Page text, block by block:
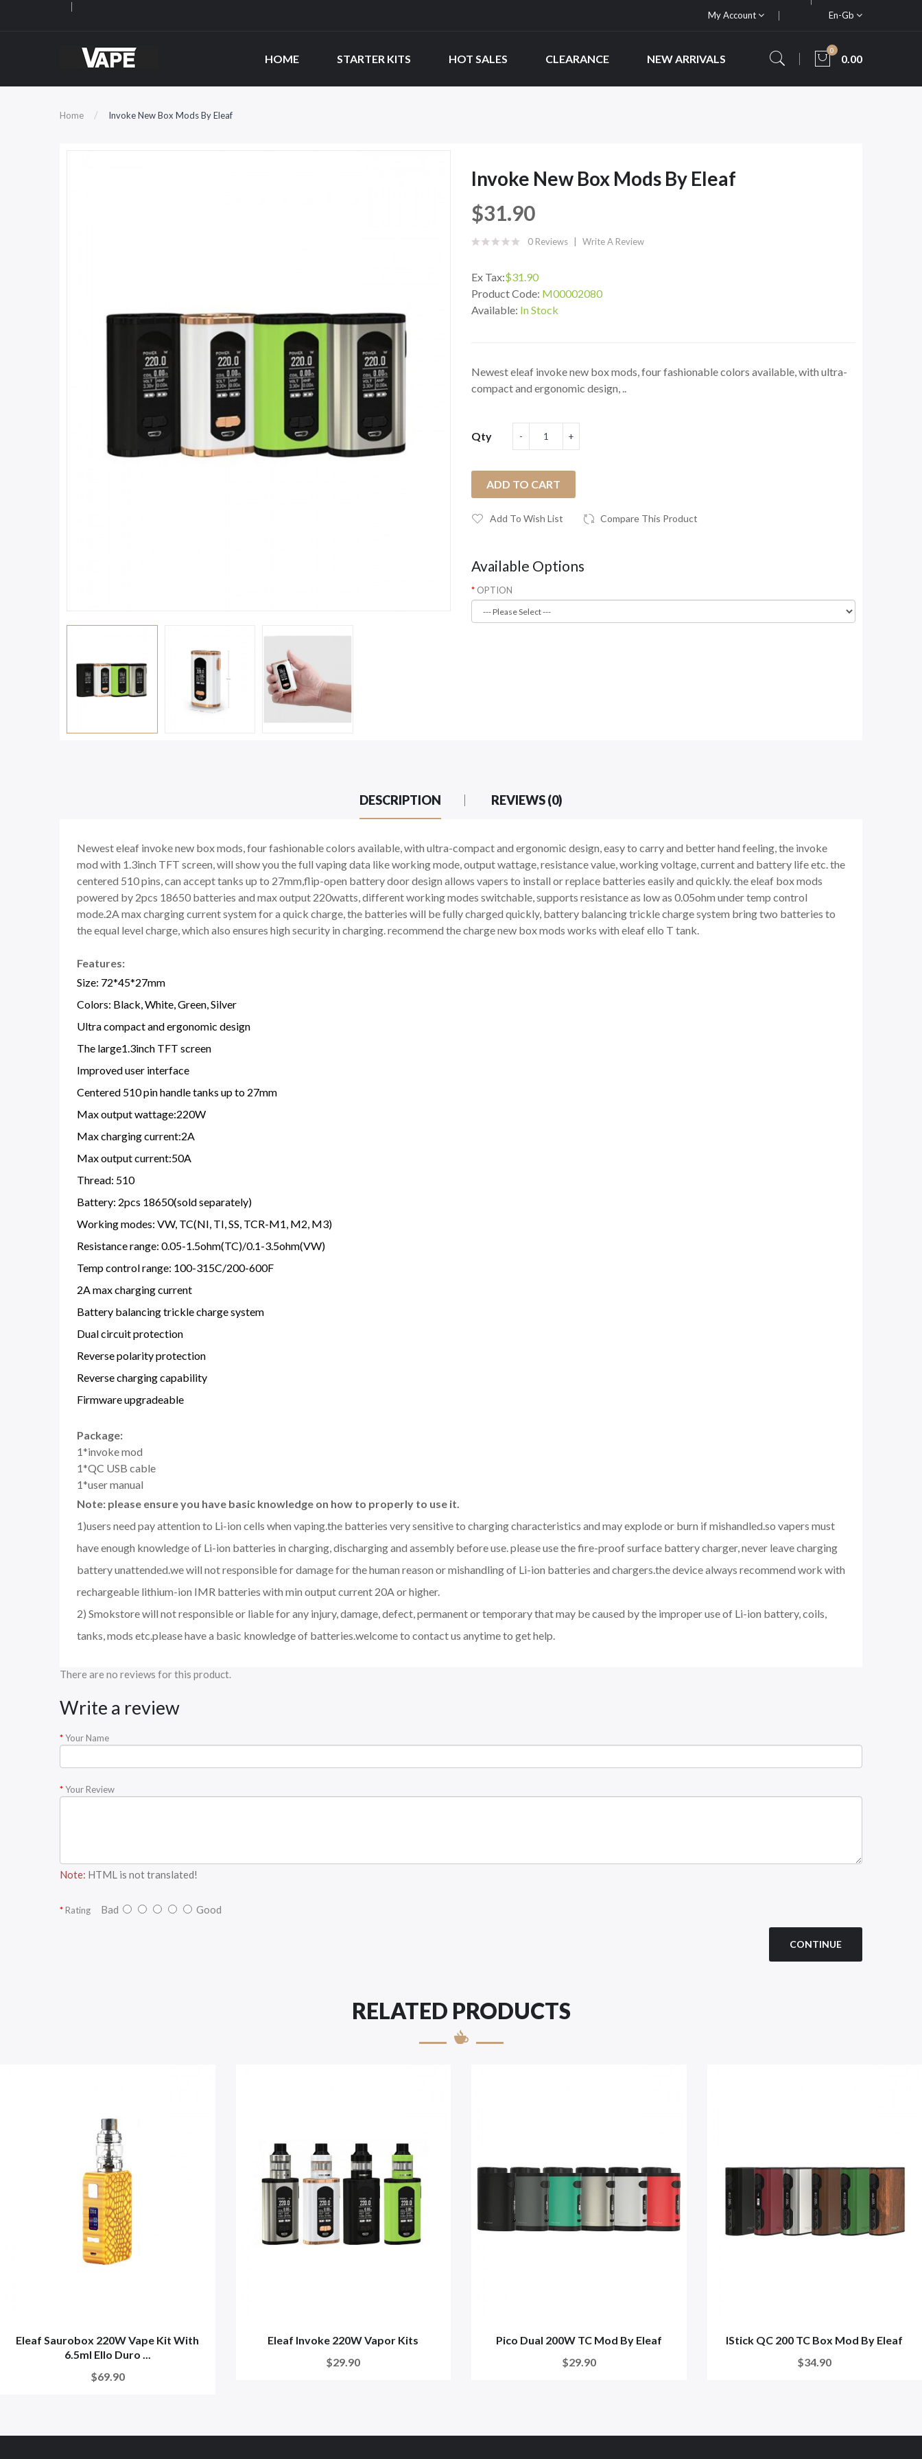
My Account En-Gb
HOME STARTER KITS HOT SALES CLEARANCE NEW ARRIVALS
0
0.00
Home Invoke New Box Mods By Eleaf
Invoke New Box Mods By Eleaf
$31.90
0 Reviews Write A Review
Ex Tax:$31.90
Product Code: M00002080
Available: In Stock
Newest eleaf invoke new box mods, four fashionable colors available, with ultra-
compact and ergonomic design, ..
Qty
ADD TO CART
Add To Wish List Compare This Product
Available Options
OPTION
DESCRIPTION REVIEWS (0)
Newest eleaf invoke new box mods, four fashionable colors available, with ultra-compact and ergonomic design, easy to carry and better hand feeling, the invoke
mod with 1.3inch TFT screen, will show you the full vaping data like working mode, output wattage, resistance value, working voltage, current and battery life etc. the
centered 510 pins, can accept tanks up to 27mm,flip-open battery door design allows vapers to install or replace batteries easily and quickly. the eleaf box mods
powered by 2pcs 18650 batteries and max output 220watts, different working modes switchable, supports resistance as low as 0.05ohm under temp control
mode.2A max charging current system for a quick charge, the batteries will be fully charged quickly, battery balancing trickle charge system bring two batteries to
the equal level charge, which also ensures high security in charging. recommend the charge new box mods works with eleaf ello T tank.
Features:
Size: 72*45*27mm
Colors: Black, White, Green, Silver
Ultra compact and ergonomic design
The large1.3inch TFT screen
Improved user interface
Centered 510 pin handle tanks up to 27mm
Max output wattage:220W
Max charging current:2A
Max output current:50A
Thread: 510
Battery: 2pcs 18650(sold separately)
Working modes: VW, TC(NI, TI, SS, TCR-M1, M2, M3)
Resistance range: 0.05-1.5ohm(TC)/0.1-3.5ohm(VW)
Temp control range: 100-315C/200-600F
2A max charging current
Battery balancing trickle charge system
Dual circuit protection
Reverse polarity protection
Reverse charging capability
Firmware upgradeable
Package:
1*invoke mod
1*QC USB cable
1*user manual
Note: please ensure you have basic knowledge on how to properly to use it.
1)users need pay attention to Li-ion cells when vaping.the batteries very sensitive to charging characteristics and may explode or burn if mishandled.so vapers must
have enough knowledge of Li-ion batteries in charging, discharging and assembly before use. please use the fire-proof surface battery charger, never leave charging
battery unattended.we will not responsible for damage for the human reason or mishandling of Li-ion batteries and chargers.the device always recommend work with
rechargeable lithium-ion IMR batteries with min output current 20A or higher.
2) Smokstore will not responsible or liable for any injury, damage, defect, permanent or temporary that may be caused by the improper use of Li-ion battery, coils,
tanks, mods etc.please have a basic knowledge of batteries.welcome to contact us anytime to get help.
There are no reviews for this product.
Write a review
Your Name
Your Review
Note: HTML is not translated!
Rating Bad Good
CONTINUE
RELATED PRODUCTS
Eleaf Saurobox 220W Vape Kit With
6.5ml Ello Duro ...
$69.90
Eleaf Invoke 220W Vapor Kits
$29.90
Pico Dual 200W TC Mod By Eleaf
$29.90
IStick QC 200 TC Box Mod By Eleaf
$34.90